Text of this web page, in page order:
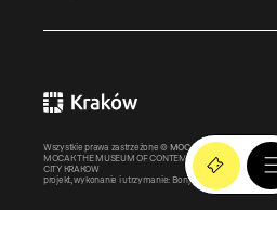
Wszystkie prawa zastrzeżone © MOCAK2011-2026
MOCAK THE MUSEUM OF CONTEMPORARY ART IN
CITY KRAKOW
projekt, wykonanie i utrzymanie: Bonjour.pl